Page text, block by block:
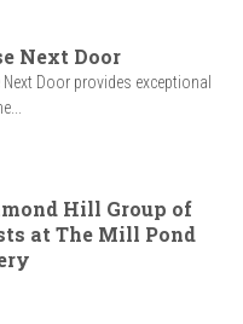
Next Door
Next Door provides exceptional
Hill Group of
at The Mill Pond